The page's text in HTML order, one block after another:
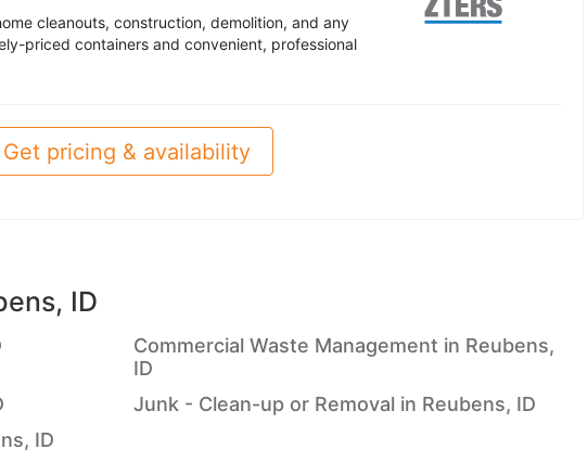
cleanouts, construction, demolition, and any
priced containers and convenient, professional
Get pricing & availability
ID
Commercial Waste Management in Reubens,
ID
Junk - Clean-up or Removal in Reubens, ID
ID